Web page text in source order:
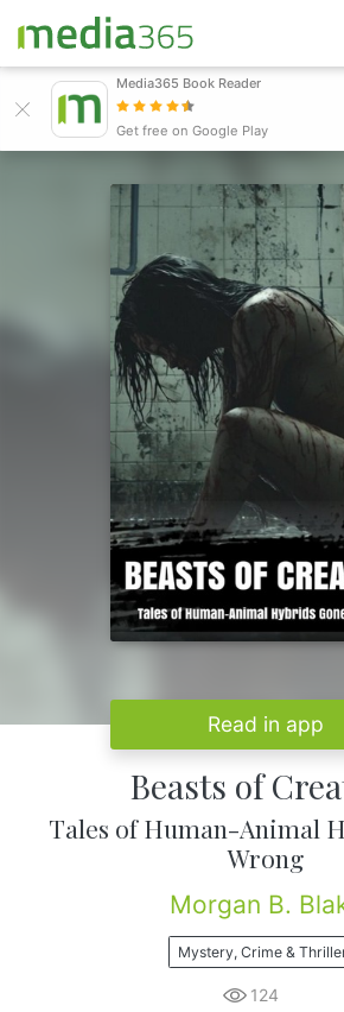
Sign in
Publish
Media365 Book Reader
Get free on Google Play
Read in app
Beasts of
Tales of Human-Animal
Wrong
Morgan B.
Mystery, Crime &
124